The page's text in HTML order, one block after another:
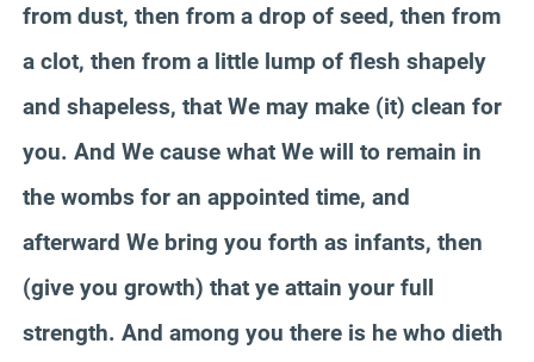
from dust, then from a drop of seed, then from
a clot, then from a little lump of flesh shapely
and shapeless, that We may make (it) clean for
you. And We cause what We will to remain in
the wombs for an appointed time, and
afterward We bring you forth as infants, then
(give you growth) that ye attain your full
strength. And among you there is he who dieth